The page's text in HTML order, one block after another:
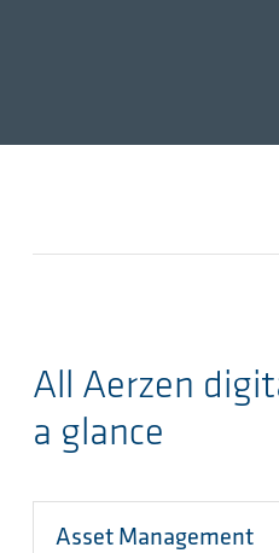
All Aerzen
a glance
Asset Management